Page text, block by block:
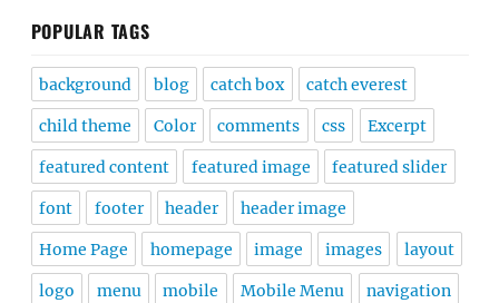
POPULAR TAGS
background blog catch box catch everest
child theme Color comments css Excerpt
featured content featured image featured slider
font footer header header image
Home Page homepage image images layout
logo menu mobile Mobile Menu navigation